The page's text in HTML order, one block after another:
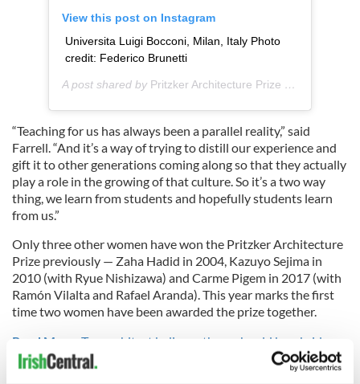
View this post on Instagram
Universita Luigi Bocconi, Milan, Italy Photo
credit: Federico Brunetti
A post shared by Pritzker Architecture Prize
“Teaching for us has always been a parallel reality,” said
Farrell. “And it’s a way of trying to distill our experience and
gift it to other generations coming along so that they actually
play a role in the growing of that culture. So it’s a two way
thing, we learn from students and hopefully students learn
from us.”
Only three other women have won the Pritzker Architecture
Prize previously — Zaha Hadid in 2004, Kazuyo Sejima in
2010 (with Ryue Nishizawa) and Carme Pigem in 2017 (with
Ramón Vilalta and Rafael Aranda). This year marks the first
time two women have been awarded the prize together.
Read More:
Top architect believes there should be a bridge
between Northern Ireland and Scotland